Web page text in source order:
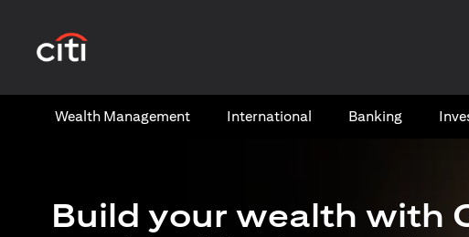
Wealth​ Management International​ Banking​
Build your wealth with